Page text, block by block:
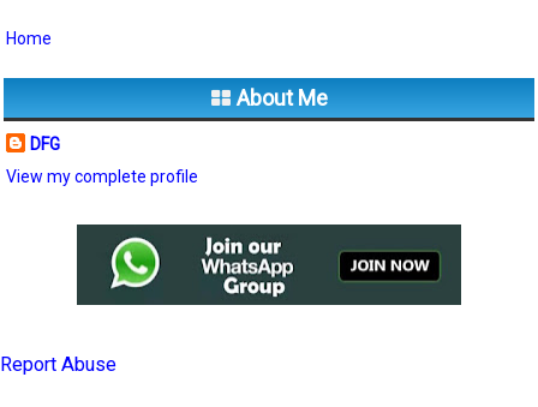
Home
About Me
DFG
View my complete profile
Report Abuse